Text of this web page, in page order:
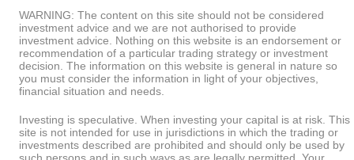
WARNING: The content on this site should not be considered
investment advice and we are not authorised to provide
investment advice. Nothing on this website is an endorsement or
recommendation of a particular trading strategy or investment
decision. The information on this website is general in nature so
you must consider the information in light of your objectives,
financial situation and needs.
Investing is speculative. When investing your capital is at risk. This
site is not intended for use in jurisdictions in which the trading or
investments described are prohibited and should only be used by
such persons and in such ways as are legally permitted. Your